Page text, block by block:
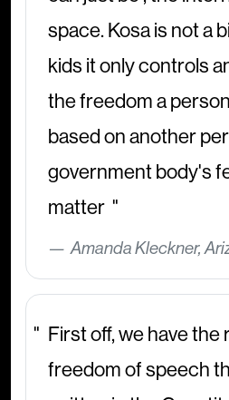
space. Kosa is not a
kids it only controls
the freedom a
based on another
government body's
matter
Amanda Kleckner,
First off, we have the
freedom of speech